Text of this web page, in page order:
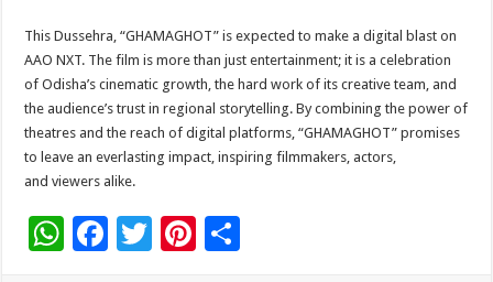
This Dussehra, “GHAMAGHOT” is expected to make a digital blast on
AAO NXT. The film is more than just entertainment; it is a celebration
of Odisha’s cinematic growth, the hard work of its creative team, and
the audience’s trust in regional storytelling. By combining the power of
theatres and the reach of digital platforms, “GHAMAGHOT” promises
to leave an everlasting impact, inspiring filmmakers, actors,
and viewers alike.
W F
T
Pi